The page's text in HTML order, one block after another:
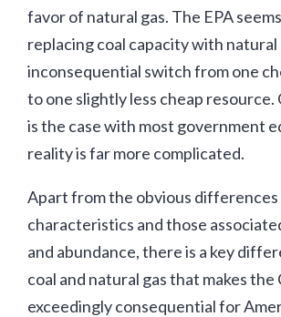
favor of natural gas. The EPA
replacing coal capacity with natural
inconsequential switch from one
to one slightly less cheap resource.
is the case with most government
reality is far more complicated.
Apart from the obvious differences
characteristics and those
and abundance, there is a key
coal and natural gas that makes the
exceedingly consequential for